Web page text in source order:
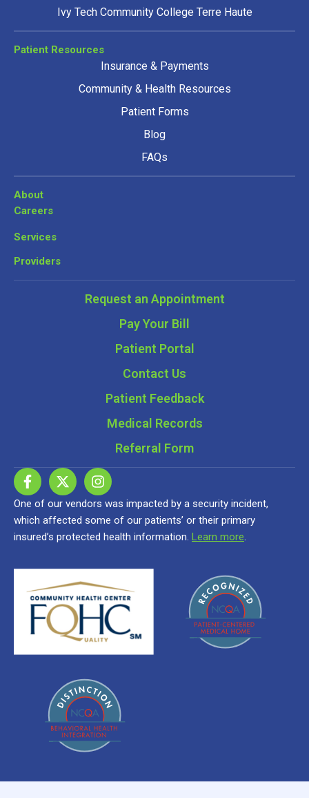
Ivy Tech Community College Terre Haute
Patient Resources
Insurance & Payments
Community & Health Resources
Patient Forms
Blog
FAQs
About
Careers
Services
Providers
Request an Appointment
Pay Your Bill
Patient Portal
Contact Us
Patient Feedback
Medical Records
Referral Form
One of our vendors was impacted by a security incident,
which affected some of our patients’ or their primary
insured’s protected health information. Learn more.